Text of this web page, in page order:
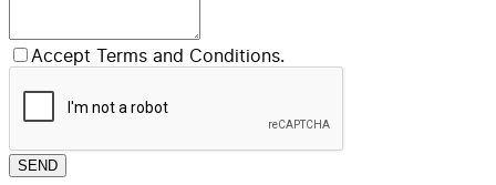
Accept Terms and Conditions.
SEND